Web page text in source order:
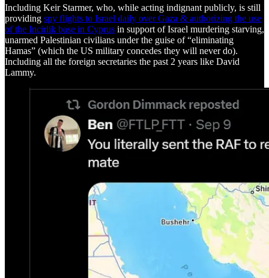
Including Keir Starmer, who, while acting indignant publicly, is still
providing spy flights to Israel daily over Gaza & authorizing the use
of the Incirlik base in Cyprus in support of Israel murdering starving,
unarmed Palestinian civilians under the guise of “eliminating
Hamas” (which the US military concedes they will never do).
Including all the foreign secretaries the past 2 years like David
Lammy.